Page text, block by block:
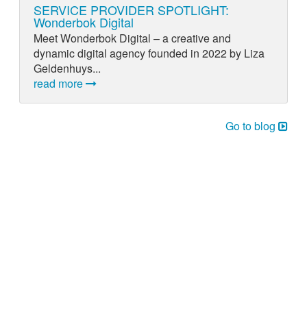
SERVICE PROVIDER SPOTLIGHT:
Wonderbok Digital
Meet Wonderbok Digital – a creative and
dynamic digital agency founded in 2022 by Liza
Geldenhuys...
read more
Go to blog